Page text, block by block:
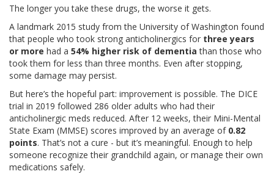
The longer you take these drugs, the worse it gets.
A landmark 2015 study from the University of Washington found
that people who took strong anticholinergics for three years
or more had a 54% higher risk of dementia than those who
took them for less than three months. Even after stopping,
some damage may persist.
But here’s the hopeful part: improvement is possible. The DICE
trial in 2019 followed 286 older adults who had their
anticholinergic meds reduced. After 12 weeks, their Mini-Mental
State Exam (MMSE) scores improved by an average of 0.82
points. That’s not a cure - but it’s meaningful. Enough to help
someone recognize their grandchild again, or manage their own
medications safely.